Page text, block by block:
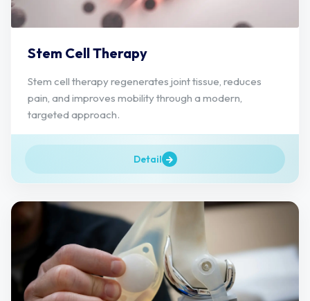
Stem Cell Therapy
Stem cell therapy regenerates joint tissue, reduces
pain, and improves mobility through a modern,
targeted approach.
Detail